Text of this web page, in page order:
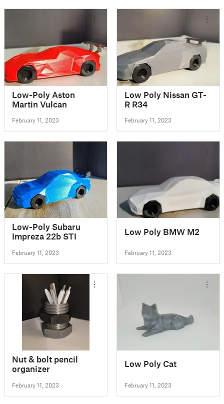
Low-Poly Aston
Martin Vulcan
February 11, 2023
Low Poly Nissan GT-
R R34
February 11, 2023
Low-Poly Subaru
Impreza 22b STI
February 11, 2023
Low Poly BMW M2
February 11, 2023
Nut & bolt pencil
organizer
February 11, 2023
Low Poly Cat
February 11, 2023